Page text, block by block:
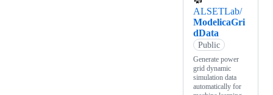
ALSETLab/
ModelicaGri
dData
Public
Generate power
grid dynamic
simulation data
automatically for